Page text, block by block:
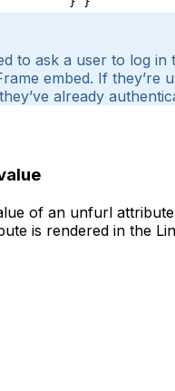
to ask a user to log in
embed. If they’re
already
of an unfurl
is rendered in the